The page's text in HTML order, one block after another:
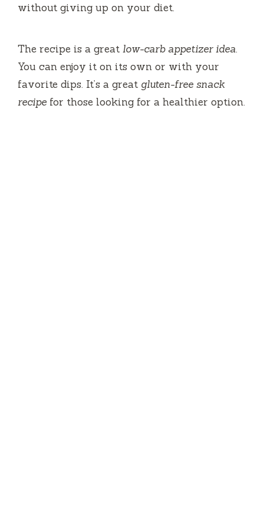
without giving up on your diet.
The recipe is a great low-carb appetizer idea.
You can enjoy it on its own or with your
favorite dips. It’s a great gluten-free snack
recipe for those looking for a healthier option.